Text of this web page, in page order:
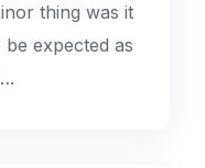
thing was it
expected as